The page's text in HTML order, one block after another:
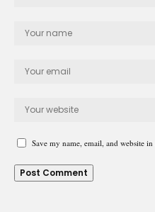
Save my name, email, and website